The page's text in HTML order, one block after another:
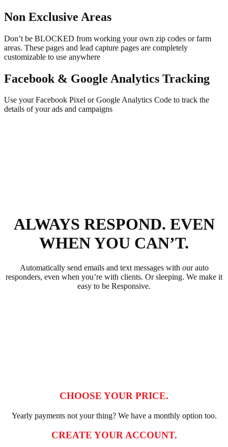
Non Exclusive Areas
Don’t be BLOCKED from working your own zip codes or farm
areas. These pages and lead capture pages are completely
customizable to use anywhere
Facebook & Google Analytics Tracking
Use your Facebook Pixel or Google Analytics Code to track the
details of your ads and campaigns
ALWAYS RESPOND. EVEN
WHEN YOU CAN’T.
Automatically send emails and text messages with our auto
responders, even when you’re with clients. Or sleeping. We make it
easy to be Responsive.
CHOOSE YOUR PRICE.
Yearly payments not your thing? We have a monthly option too.
CREATE YOUR ACCOUNT.